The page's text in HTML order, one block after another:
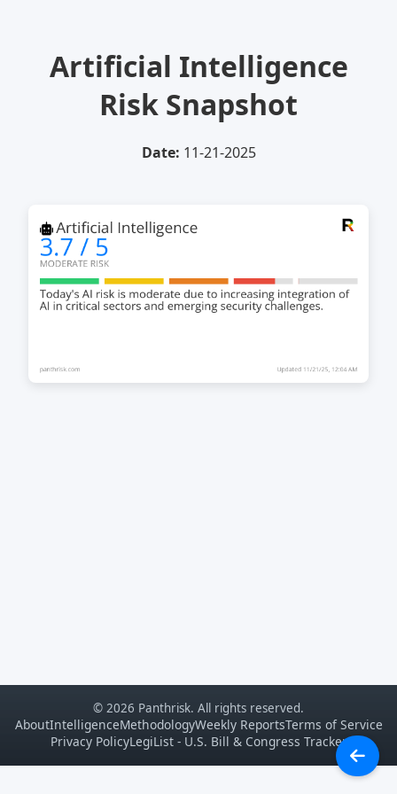
Artificial Intelligence
Risk Snapshot
Date: 11-21-2025
© 2026 Panthrisk. All rights reserved.
AboutIntelligenceMethodologyWeekly ReportsTerms of Service
Privacy PolicyLegiList - U.S. Bill & Congress Tracker